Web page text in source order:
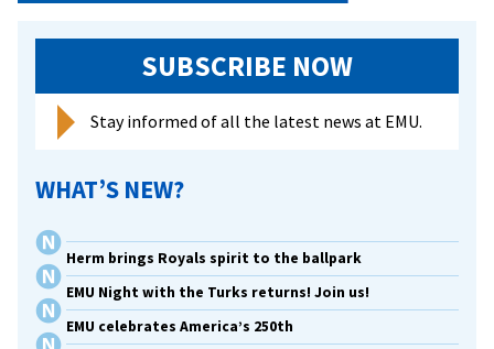
SUBSCRIBE NOW
Stay informed of all the latest news at EMU.
WHAT’S NEW?
Herm brings Royals spirit to the ballpark
EMU Night with the Turks returns! Join us!
EMU celebrates America’s 250th